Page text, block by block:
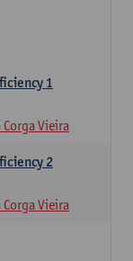
1
Vieira
2
Vieira